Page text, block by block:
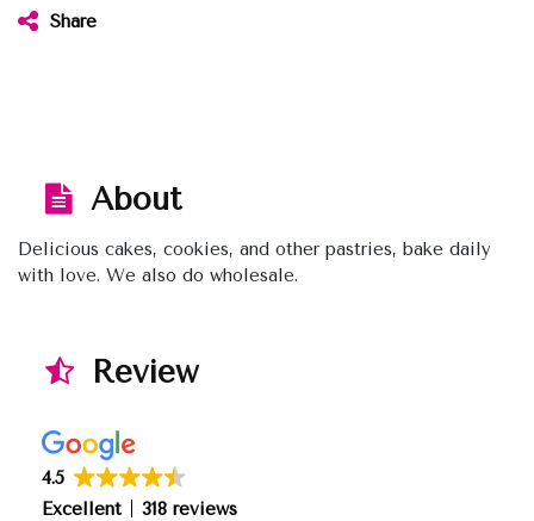
Share
About
Delicious cakes, cookies, and other pastries, bake daily
with love. We also do wholesale.
Review
4.5
Excellent
318 reviews